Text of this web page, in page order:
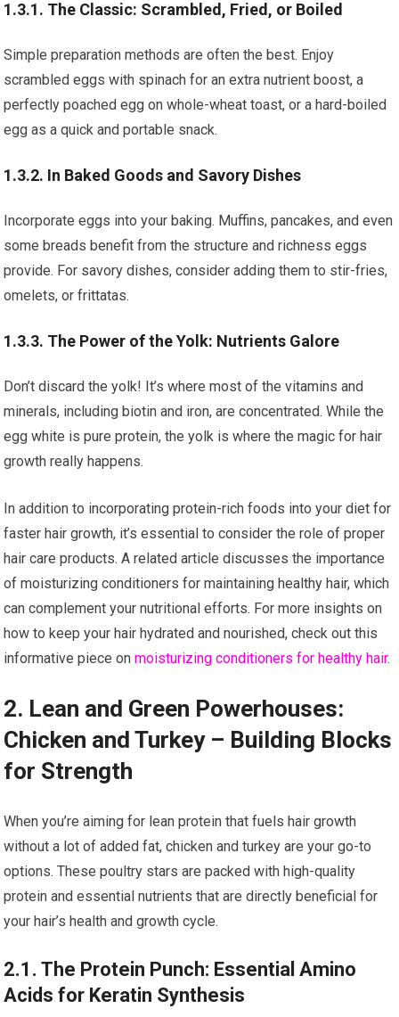
1.3.1. The Classic: Scrambled, Fried, or Boiled
Simple preparation methods are often the best. Enjoy
scrambled eggs with spinach for an extra nutrient boost, a
perfectly poached egg on whole-wheat toast, or a hard-boiled
egg as a quick and portable snack.
1.3.2. In Baked Goods and Savory Dishes
Incorporate eggs into your baking. Muffins, pancakes, and even
some breads benefit from the structure and richness eggs
provide. For savory dishes, consider adding them to stir-fries,
omelets, or frittatas.
1.3.3. The Power of the Yolk: Nutrients Galore
Don’t discard the yolk! It’s where most of the vitamins and
minerals, including biotin and iron, are concentrated. While the
egg white is pure protein, the yolk is where the magic for hair
growth really happens.
In addition to incorporating protein-rich foods into your diet for
faster hair growth, it’s essential to consider the role of proper
hair care products. A related article discusses the importance
of moisturizing conditioners for maintaining healthy hair, which
can complement your nutritional efforts. For more insights on
how to keep your hair hydrated and nourished, check out this
informative piece onmoisturizing conditioners for healthy hair.
2. Lean and Green Powerhouses:
Chicken and Turkey – Building Blocks
for Strength
When you’re aiming for lean protein that fuels hair growth
without a lot of added fat, chicken and turkey are your go-to
options. These poultry stars are packed with high-quality
protein and essential nutrients that are directly beneficial for
your hair’s health and growth cycle.
2.1. The Protein Punch: Essential Amino
Acids for Keratin Synthesis